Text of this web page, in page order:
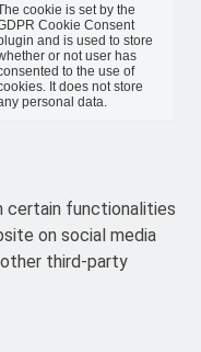
cookie is set by the
Cookie Consent
and is used to store
or not user has
to the use of
It does not store
personal data.
certain functionalities
on social media
third-party